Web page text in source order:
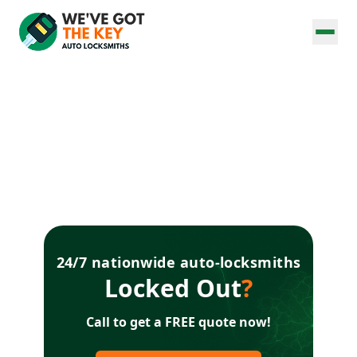
24/7 nationwide auto-locksmiths
Locked Out?
Call to get a FREE quote now!